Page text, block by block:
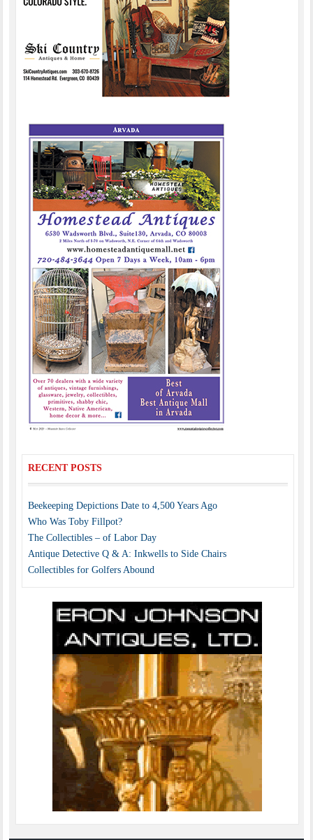
RECENT POSTS
Beekeeping Depictions Date to 4,500 Years Ago
Who Was Toby Fillpot?
The Collectibles – of Labor Day
Antique Detective Q & A: Inkwells to Side Chairs
Collectibles for Golfers Abound